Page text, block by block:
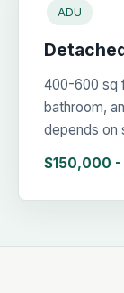
ADU
400-600 sq
bathroom,
depends on
$150,000